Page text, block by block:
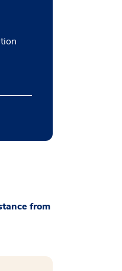
enter to expand
from